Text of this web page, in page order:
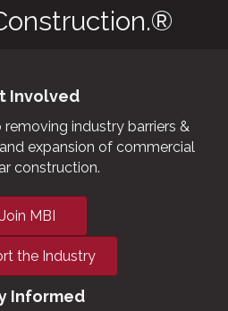
Involved
industry barriers &
expansion of commercial
construction.
Join MBI
the Industry
Informed